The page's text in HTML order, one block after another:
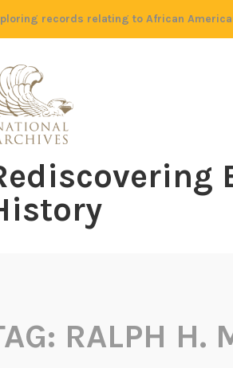
records relating to African
RALPH H.